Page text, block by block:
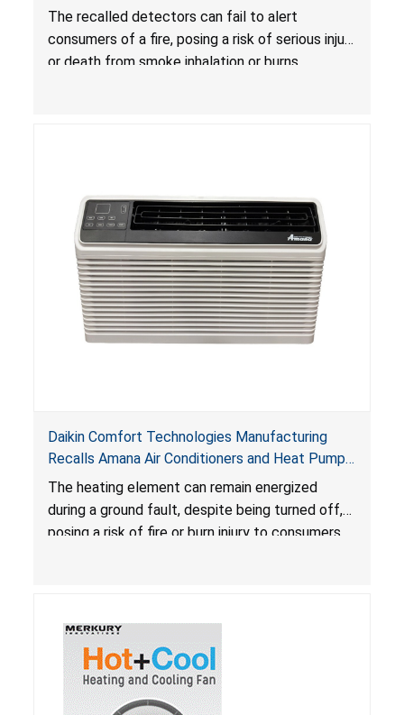
or Death from Failure to Alert Consumers to
Fire; Sold Exclusively on Amazon.com by
Treatlife Technology
The recalled detectors can fail to alert
consumers of a fire, posing a risk of serious injury
or death from smoke inhalation or burns.
Daikin Comfort Technologies Manufacturing
Recalls Amana Air Conditioners and Heat Pumps
Due to Risk of Serious Injury from Fire and Burns
The heating element can remain energized
during a ground fault, despite being turned off,
posing a risk of fire or burn injury to consumers.